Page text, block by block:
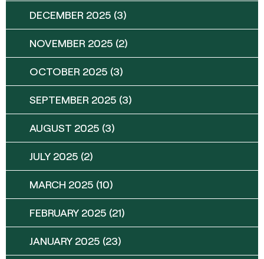
DECEMBER 2025 (3)
NOVEMBER 2025 (2)
OCTOBER 2025 (3)
SEPTEMBER 2025 (3)
AUGUST 2025 (3)
JULY 2025 (2)
MARCH 2025 (10)
FEBRUARY 2025 (21)
JANUARY 2025 (23)